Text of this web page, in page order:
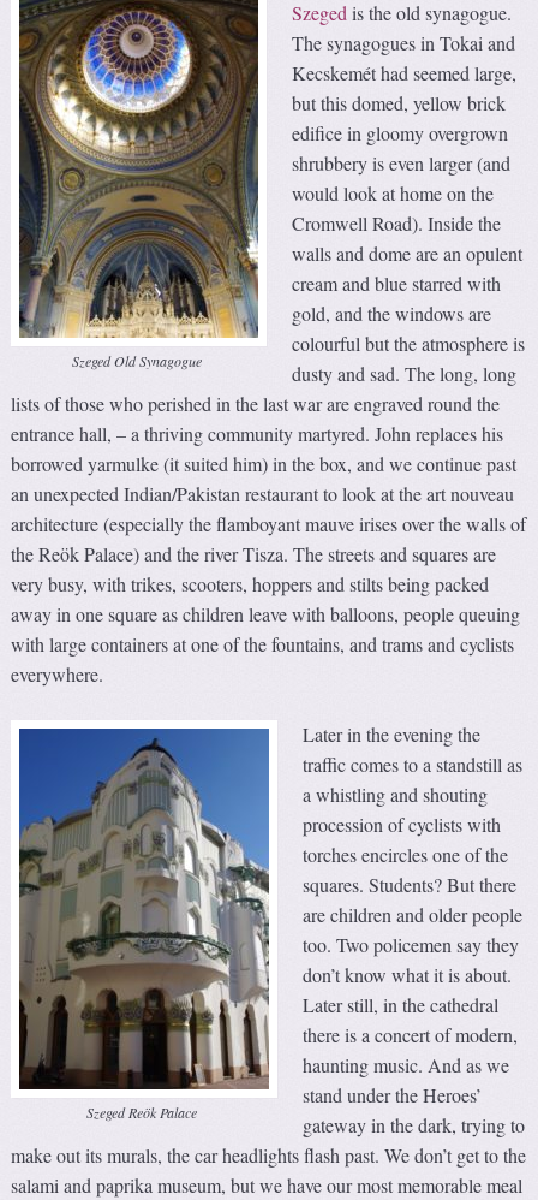
Szeged Old Synagogue
Szegedis the old synagogue.
The synagogues in Tokai and
Kecskemét had seemed large,
but this domed, yellow brick
edifice in gloomy overgrown
shrubbery is even larger (and
would look at home on the
Cromwell Road). Inside the
walls and dome are an opulent
cream and blue starred with
gold, and the windows are
colourful but the atmosphere is
dusty and sad. The long, long
lists of those who perished in the last war are engraved round the
entrance hall, – a thriving community martyred. John replaces his
borrowed yarmulke (it suited him) in the box, and we continue past
an unexpected Indian/Pakistan restaurant to look at the art nouveau
architecture (especially the flamboyant mauve irises over the walls of
the Reök Palace) and the river Tisza. The streets and squares are
very busy, with trikes, scooters, hoppers and stilts being packed
away in one square as children leave with balloons, people queuing
with large containers at one of the fountains, and trams and cyclists
everywhere.
Szeged Reök Palace
Later in the evening the
traffic comes to a standstill as
a whistling and shouting
procession of cyclists with
torches encircles one of the
squares. Students? But there
are children and older people
too. Two policemen say they
don’t know what it is about.
Later still, in the cathedral
there is a concert of modern,
haunting music. And as we
stand under the Heroes’
gateway in the dark, trying to
make out its murals, the car headlights flash past. We don’t get to the
salami and paprika museum, but we have our most memorable meal